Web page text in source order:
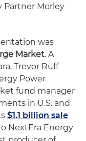
Partner Morley
was
Market. A
Trevor Ruff
Power
fund manager
in U.S. and
$1.1 billion sale
NextEra Energy